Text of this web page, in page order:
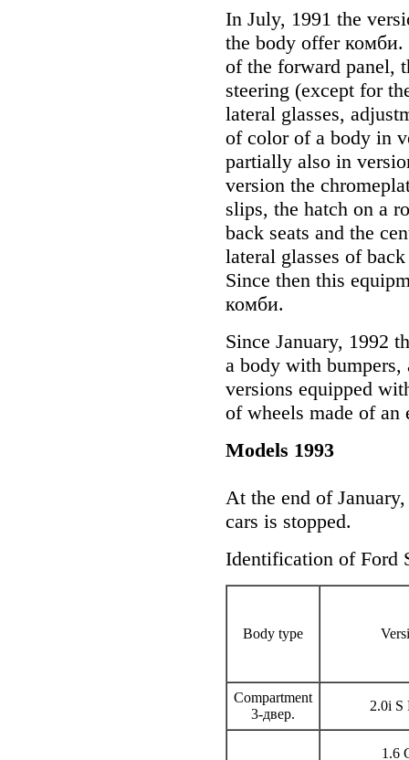
In July, 1991 the
the body offer комби.
of the forward panel,
steering (except for
lateral glasses,
of color of a body in
partially also in
version the
slips, the hatch on a
back seats and the
lateral glasses of
Since then this
комби.
Since January, 1992
a body with
versions equipped
of wheels made of an
Models 1993
At the end of
cars is stopped.
Identification of Ford
Body type
Compartment
3-двер.
2.0i S
1.6